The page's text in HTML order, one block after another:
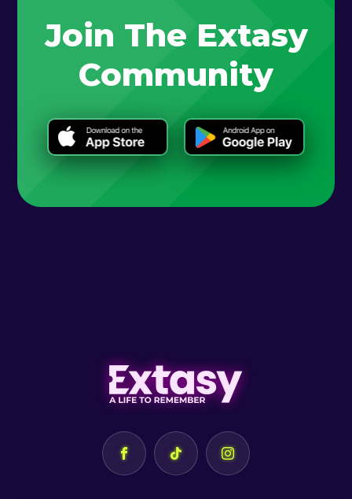
Join The Extasy
Community